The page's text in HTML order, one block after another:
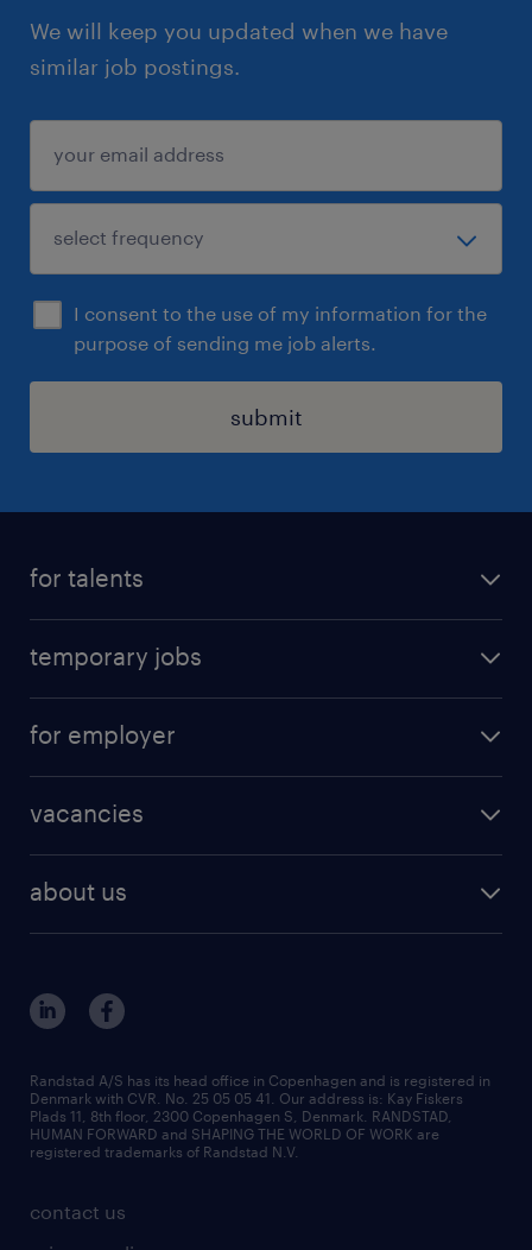
We will keep you updated when we have
similar job postings.
I consent to the use of my information for the
purpose of sending me job alerts.
submit
for talents
time registration
areas of expertise
temporary jobs
for employer
MSP & RPO
vacancies
about us
our offices
become our colleague
press
bid and tender
contact us
Randstad A/S has its head office in Copenhagen and is registered in
Denmark with CVR. No. 25 05 05 41. Our address is: Kay Fiskers
Plads 11, 8th floor, 2300 Copenhagen S, Denmark. RANDSTAD,
HUMAN FORWARD and SHAPING THE WORLD OF WORK are
registered trademarks of Randstad N.V.